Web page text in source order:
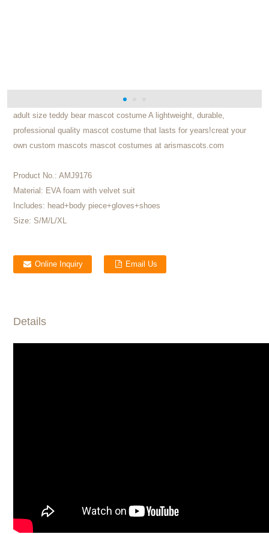
adult size teddy bear mascot costume A lightweight, durable,
professional quality mascot costume that lasts for years!creat your
own custom mascots mascot costumes at arismascots.com
Product No.: AMJ9176
Material: EVA foam with velvet suit
Includes: head+body piece+gloves+shoes
Size: S/M/L/XL
Online Inquiry Email Us
Details